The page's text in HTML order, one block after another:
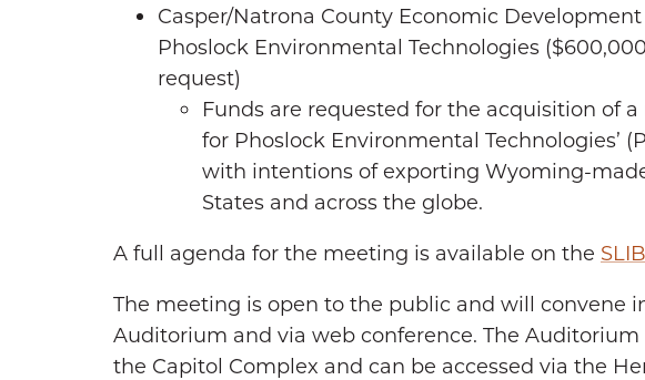
Casper/Natrona County Economic
Phoslock Environmental Technologies
request)
Funds are requested for the acquisition of
for Phoslock Environmental Technologies’
with intentions of exporting Wyoming-
States and across the globe.
A full agenda for the meeting is available on the
The meeting is open to the public and will convene
Auditorium and via web conference. The
the Capitol Complex and can be accessed via the